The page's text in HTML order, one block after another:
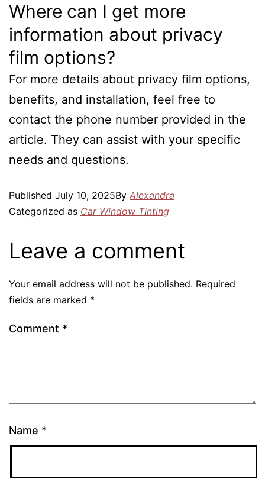
Where can I get more
information about privacy
film options?
For more details about privacy film options,
benefits, and installation, feel free to
contact the phone number provided in the
article. They can assist with your specific
needs and questions.
Published July 10, 2025By Alexandra
Categorized as Car Window Tinting
Leave a comment
Your email address will not be published. Required
fields are marked *
Comment *
Name *